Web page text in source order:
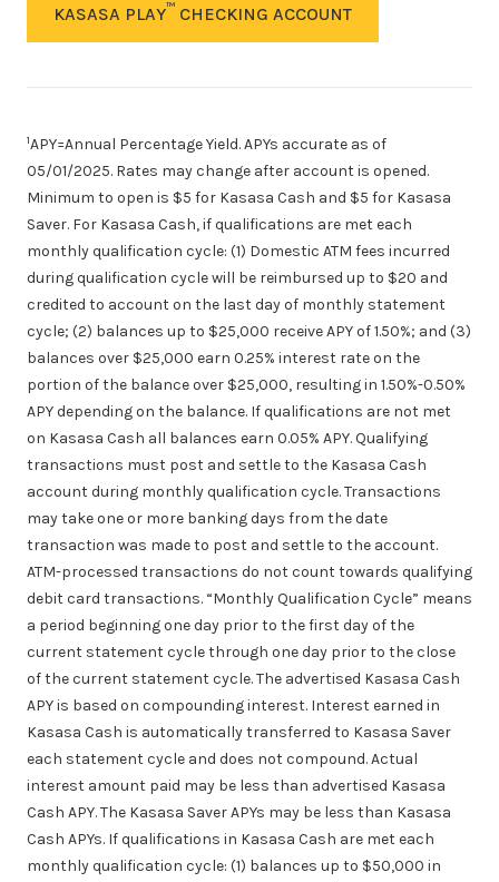
KASASA PLAY™ CHECKING ACCOUNT
1APY=Annual Percentage Yield. APYs accurate as of
05/01/2025. Rates may change after account is opened.
Minimum to open is $5 for Kasasa Cash and $5 for Kasasa
Saver. For Kasasa Cash, if qualifications are met each
monthly qualification cycle: (1) Domestic ATM fees incurred
during qualification cycle will be reimbursed up to $20 and
credited to account on the last day of monthly statement
cycle; (2) balances up to $25,000 receive APY of 1.50%; and (3)
balances over $25,000 earn 0.25% interest rate on the
portion of the balance over $25,000, resulting in 1.50%-0.50%
APY depending on the balance. If qualifications are not met
on Kasasa Cash all balances earn 0.05% APY. Qualifying
transactions must post and settle to the Kasasa Cash
account during monthly qualification cycle. Transactions
may take one or more banking days from the date
transaction was made to post and settle to the account.
ATM-processed transactions do not count towards qualifying
debit card transactions. “Monthly Qualification Cycle” means
a period beginning one day prior to the first day of the
current statement cycle through one day prior to the close
of the current statement cycle. The advertised Kasasa Cash
APY is based on compounding interest. Interest earned in
Kasasa Cash is automatically transferred to Kasasa Saver
each statement cycle and does not compound. Actual
interest amount paid may be less than advertised Kasasa
Cash APY. The Kasasa Saver APYs may be less than Kasasa
Cash APYs. If qualifications in Kasasa Cash are met each
monthly qualification cycle: (1) balances up to $50,000 in